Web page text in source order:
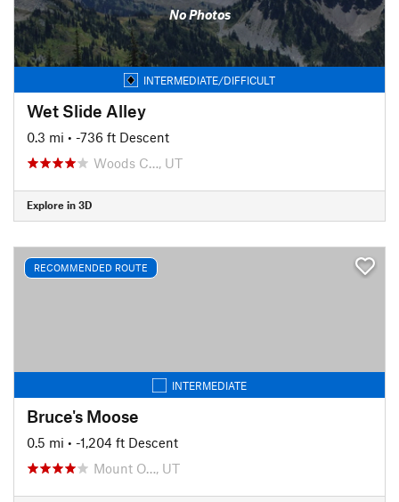
No Photos
INTERMEDIATE/DIFFICULT
Wet Slide Alley
0.3 mi • -736 ft Descent
Woods C…, UT
Explore in 3D
RECOMMENDED ROUTE
INTERMEDIATE
Bruce's Moose
0.5 mi • -1,204 ft Descent
Mount O…, UT